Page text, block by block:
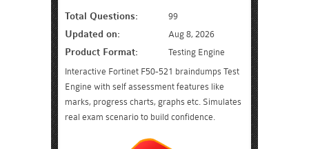
Total Questions: 99
Updated on: Aug 8, 2026
Product Format:
Testing Engine
Interactive Fortinet F50-521 braindumps Test
Engine with self assessment features like
marks, progress charts, graphs etc. Simulates
real exam scenario to build confidence.